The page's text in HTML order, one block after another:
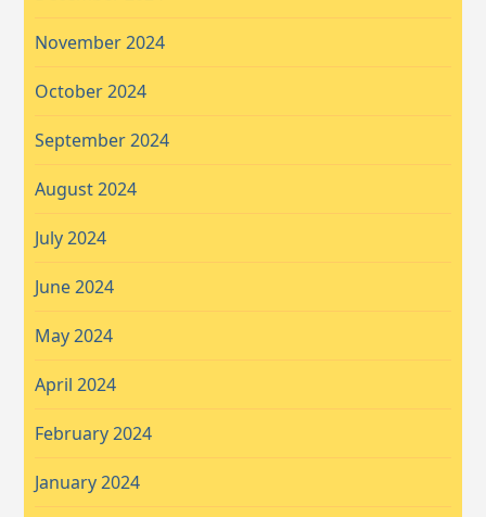
November 2024
October 2024
September 2024
August 2024
July 2024
June 2024
May 2024
April 2024
February 2024
January 2024